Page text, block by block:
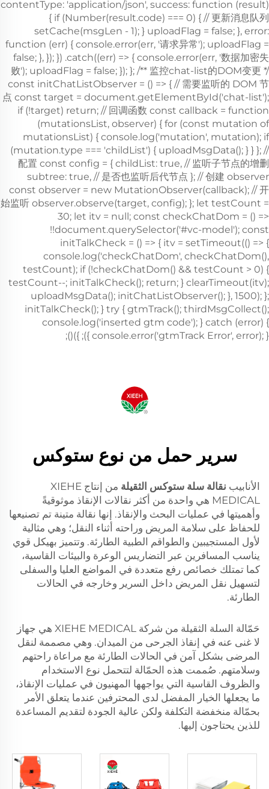
سرير حمل من نوع ستوكس
الأنابيب نقالة سلة ستوكس الثقيلة
من إنتاج XIEHE
MEDICAL هي واحدة من أكثر نقالات الإنقاذ موثوقيةً
وأهميتها في عمليات البحث والإنقاذ. إنها نقالة متينة تم تصنيعها
للحفاظ على سلامة المريض وراحته أثناء النقل؛ وهي مثالية
لأول المستجيبين والطواقم الطبية الطارئة. وتتميز بهيكل قوي
يناسب المسافرين عبر التضاريس الوعرة والبيئات القاسية،
كما تمتلك خصائص رفع متعددة في المواضع العليا والسفلى
لتسهيل نقل المريض داخل السرير وخارجه في الحالات
الطارئة.
حَمّالة السلة الثقيلة من شركة XIEHE MEDICAL هي جهاز
لا غنى عنه في إنقاذ الجرحى من الميدان. وهي مصممة لنقل
المرضى بشكل آمن في الحالات الطارئة مع مراعاة راحتهم
وسلامتهم. صُممت هذه الحمّالة لتتحمل نوع الاستخدام
والظروف القاسية التي يواجهها المهنيون في عمليات الإنقاذ،
ما يجعلها الخيار المفضل لدى المحترفين عندما يتعلق الأمر
بحمّالة منخفضة التكلفة ولكن عالية الجودة لتقديم المساعدة
للذين يحتاجون إليها.